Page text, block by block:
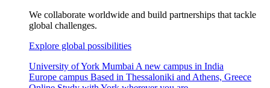
We collaborate worldwide and build partnerships that tackle
global challenges.
Explore global possibilities
University of York Mumbai A new campus in India
Europe campus Based in Thessaloniki and Athens, Greece